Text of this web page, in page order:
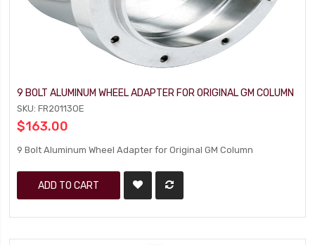
9 BOLT ALUMINUM WHEEL ADAPTER FOR ORIGINAL GM COLUMN
SKU: FR20113OE
$163.00
9 Bolt Aluminum Wheel Adapter for Original GM Column
ADD TO CART